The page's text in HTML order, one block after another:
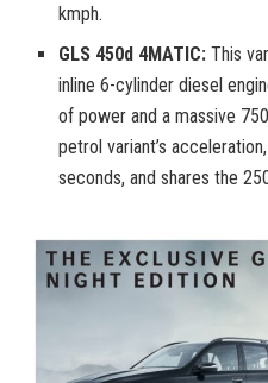
kmph.
GLS 450d 4MATIC: This
inline 6-cylinder diesel
of power and a massive
petrol variant’s
seconds, and shares the